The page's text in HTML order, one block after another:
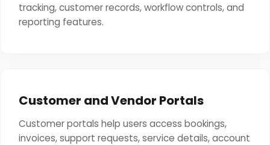
tracking, customer records, workflow controls, and
reporting features.
Customer and Vendor Portals
Customer portals help users access bookings,
invoices, support requests, service details, account